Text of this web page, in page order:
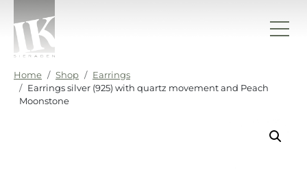
IK sieraden
Home Shop
Earrings
Earrings silver (925) with quartz movement and Peach
Moonstone